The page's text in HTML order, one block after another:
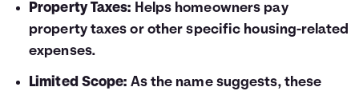
Property Taxes: Helps homeowners pay
property taxes or other specific housing-related
expenses.
Limited Scope: As the name suggests, these